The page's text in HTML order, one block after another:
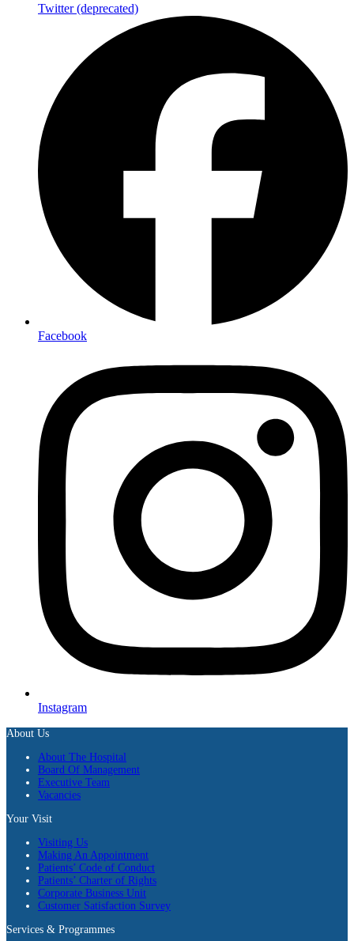
Twitter (deprecated)
Facebook
Instagram
About Us
About The Hospital
Board Of Management
Executive Team
Vacancies
Your Visit
Visiting Us
Making An Appointment
Patients’ Code of Conduct
Patients’ Charter of Rights
Corporate Business Unit
Customer Satisfaction Survey
Services & Programmes